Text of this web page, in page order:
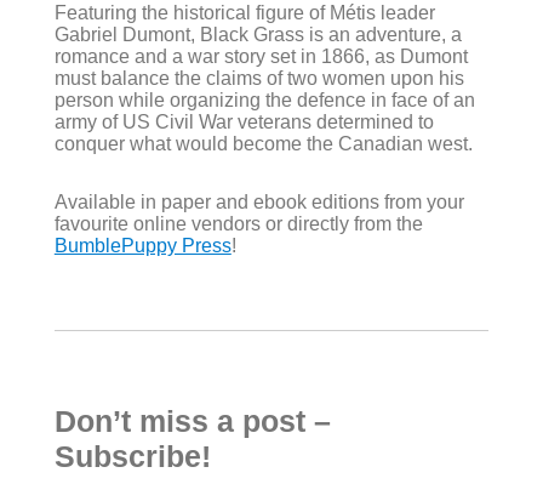
Featuring the historical figure of Métis leader
Gabriel Dumont, Black Grass is an adventure, a
romance and a war story set in 1866, as Dumont
must balance the claims of two women upon his
person while organizing the defence in face of an
army of US Civil War veterans determined to
conquer what would become the Canadian west.
Available in paper and ebook editions from your
favourite online vendors or directly from the
BumblePuppy Press!
Don’t miss a post –
Subscribe!